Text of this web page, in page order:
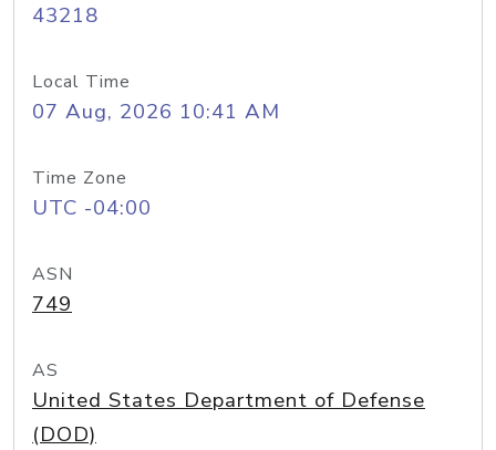
43218
Local Time
07 Aug, 2026 10:41 AM
Time Zone
UTC -04:00
ASN
749
AS
United States Department of Defense
(DOD)